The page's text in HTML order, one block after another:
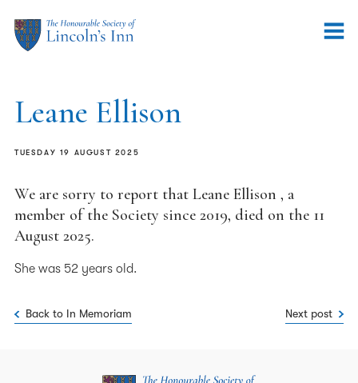
Leane Ellison
TUESDAY 19 AUGUST 2025
We are sorry to report that Leane Ellison , a
member of the Society since 2019, died on the 11
August 2025.
She was 52 years old.
Back to In Memoriam Next post